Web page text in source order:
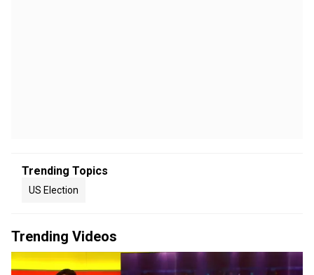
Trending Topics
US Election
Trending Videos